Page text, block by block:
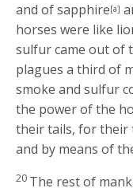
and of sapphire[a]
horses were like
sulfur came out of
plagues a third of
smoke and sulfur
the power of the
their tails, for their
and by means of
20 The rest of